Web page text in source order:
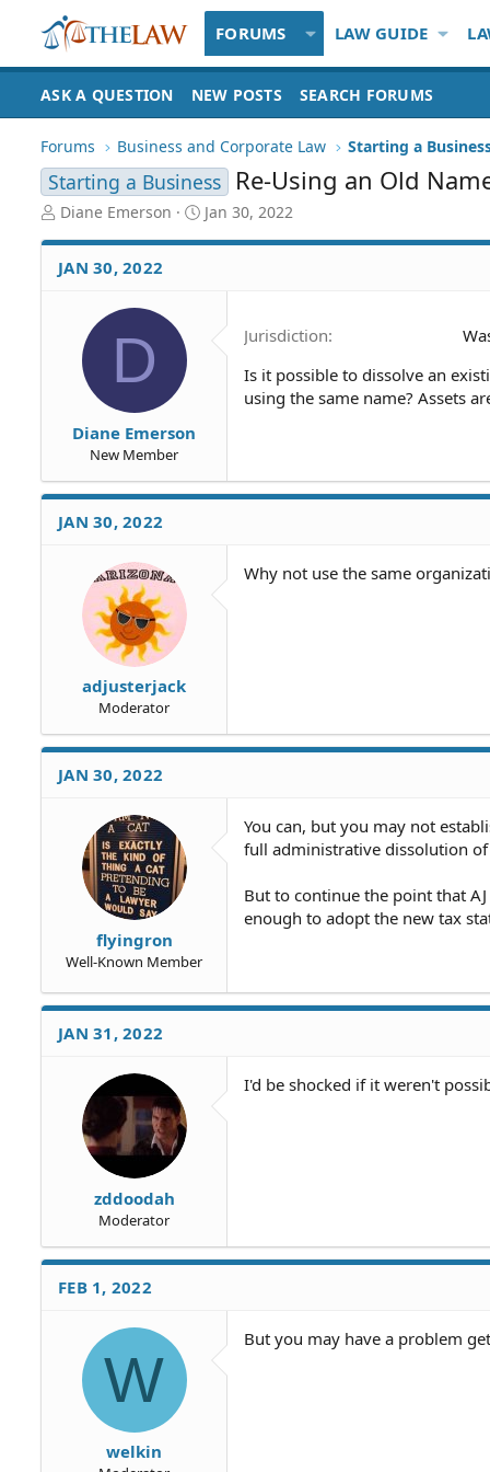
FORUMS LAW GUIDE
ASK A QUESTION NEW POSTS SEARCH FORUMS
Forums Business and Corporate Law Starting a
Starting a Business Re-Using an Old
T
r
e
Diane Emerson
S
a
Jan 30, 2022
JAN 30, 2022
D
Diane Emerson
New Member
Jurisdiction
Is it possible to dissolve an
using the same name? Assets
JAN 30, 2022
adjusterjack
Moderator
Why not use the same
JAN 30, 2022
flyingron
Well-Known Member
You can, but you may not
full administrative dissolution
But to continue the point that
enough to adopt the new tax
JAN 31, 2022
zddoodah
Moderator
I'd be shocked if it weren't
FEB 1, 2022
W
welkin
But you may have a problem